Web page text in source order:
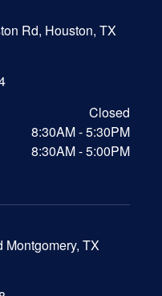
Rd, Houston, TX
Closed
8:30AM - 5:30PM
8:30AM - 5:00PM
Montgomery, TX